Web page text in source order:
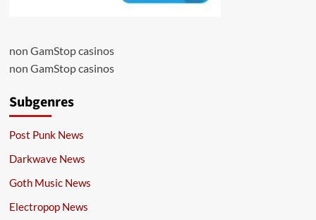
non GamStop casinos
non GamStop casinos
Subgenres
Post Punk News
Darkwave News
Goth Music News
Electropop News